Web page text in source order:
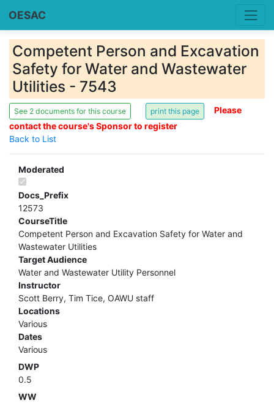
OESAC
Competent Person and Excavation
Safety for Water and Wastewater
Utilities - 7543
See 2 documents for this course
Please
contact the course's Sponsor to register
Back to List
Moderated
Docs_Prefix
12573
CourseTitle
Competent Person and Excavation Safety for Water and
Wastewater Utilities
Target Audience
Water and Wastewater Utility Personnel
Instructor
Scott Berry, Tim Tice, OAWU staff
Locations
Various
Dates
Various
DWP
0.5
WW